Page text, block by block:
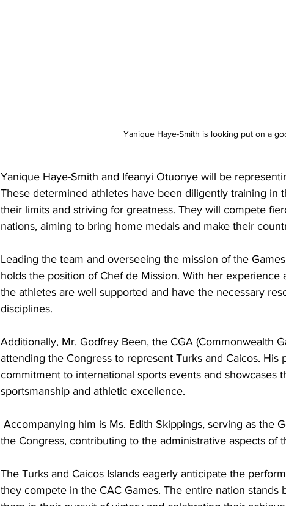
Yanique Haye-Smith is looking put on a
Yanique Haye-Smith and Ifeanyi Otuonye will be
These determined athletes have been diligently training in
their limits and striving for greatness. They will compete
nations, aiming to bring home medals and make their
Leading the team and overseeing the mission of the
holds the position of Chef de Mission. With her experience
the athletes are well supported and have the necessary
disciplines.
Additionally, Mr. Godfrey Been, the CGA (Commonwealth
attending the Congress to represent Turks and Caicos.
commitment to international sports events and showcases
sportsmanship and athletic excellence.
the Congress, contributing to the administrative aspects of
The Turks and Caicos Islands eagerly anticipate the
they compete in the CAC Games. The entire nation stands